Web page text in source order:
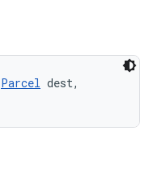
Parcel dest,